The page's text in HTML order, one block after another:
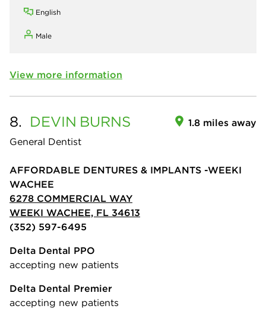
English
Male
View more information
8. DEVIN BURNS
General Dentist
1.8 miles away
AFFORDABLE DENTURES & IMPLANTS -WEEKI
WACHEE
6278 COMMERCIAL WAY
WEEKI WACHEE, FL 34613
(352) 597-6495
Delta Dental PPO
accepting new patients
Delta Dental Premier
accepting new patients